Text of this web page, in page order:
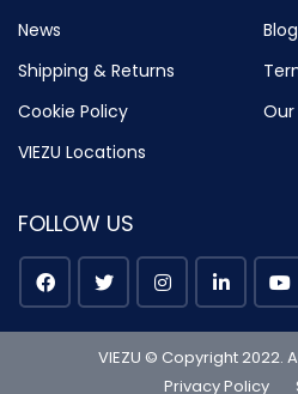
News
Shipping & Returns
Cookie Policy
Our
VIEZU Locations
FOLLOW US
VIEZU © Copyright 2022.
Privacy Policy